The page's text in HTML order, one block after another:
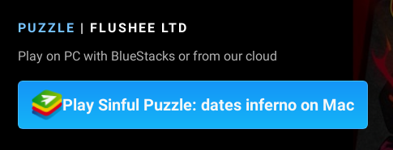
PUZZLE | FLUSHEE LTD
Play on PC with BlueStacks or from our cloud
Play Sinful Puzzle: dates inferno on Mac